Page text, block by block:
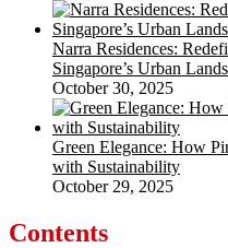
Narra Residences:
Singapore’s Urban
October 30, 2025
Green Elegance: How
with Sustainability
October 29, 2025
Contents